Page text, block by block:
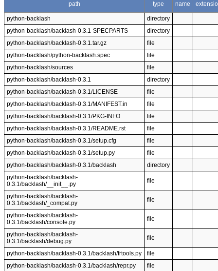
path type name
python-backlash
directory
python-backlash/backlash-0.3.1-SPECPARTS
directory
python-backlash/backlash-0.3.1.tar.gz
file
python-backlash/python-backlash.spec
file
python-backlash/sources
file
python-backlash/backlash-0.3.1
directory
python-backlash/backlash-0.3.1/LICENSE
file
python-backlash/backlash-0.3.1/MANIFEST.in
file
python-backlash/backlash-0.3.1/PKG-INFO
file
python-backlash/backlash-0.3.1/README.rst
file
python-backlash/backlash-0.3.1/setup.cfg
file
python-backlash/backlash-0.3.1/setup.py
file
python-backlash/backlash-0.3.1/backlash
directory
python-backlash/backlash-
0.3.1/backlash/__init__.py
file
python-backlash/backlash-
0.3.1/backlash/_compat.py
file
python-backlash/backlash-
0.3.1/backlash/console.py
file
python-backlash/backlash-
0.3.1/backlash/debug.py
file
python-backlash/backlash-0.3.1/backlash/frtools.py
file
python-backlash/backlash-0.3.1/backlash/repr.py
file